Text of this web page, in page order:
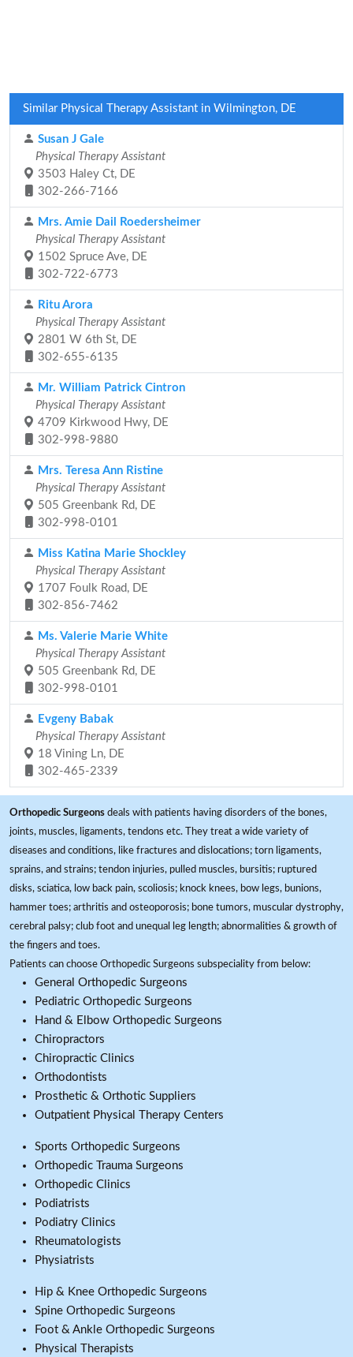
Similar Physical Therapy Assistant in Wilmington, DE
Susan J Gale
Physical Therapy Assistant
3503 Haley Ct, DE
302-266-7166
Mrs. Amie Dail Roedersheimer
Physical Therapy Assistant
1502 Spruce Ave, DE
302-722-6773
Ritu Arora
Physical Therapy Assistant
2801 W 6th St, DE
302-655-6135
Mr. William Patrick Cintron
Physical Therapy Assistant
4709 Kirkwood Hwy, DE
302-998-9880
Mrs. Teresa Ann Ristine
Physical Therapy Assistant
505 Greenbank Rd, DE
302-998-0101
Miss Katina Marie Shockley
Physical Therapy Assistant
1707 Foulk Road, DE
302-856-7462
Ms. Valerie Marie White
Physical Therapy Assistant
505 Greenbank Rd, DE
302-998-0101
Evgeny Babak
Physical Therapy Assistant
18 Vining Ln, DE
302-465-2339
Orthopedic Surgeons deals with patients having disorders of the bones,
joints, muscles, ligaments, tendons etc. They treat a wide variety of
diseases and conditions, like fractures and dislocations; torn ligaments,
sprains, and strains; tendon injuries, pulled muscles, bursitis; ruptured
disks, sciatica, low back pain, scoliosis; knock knees, bow legs, bunions,
hammer toes; arthritis and osteoporosis; bone tumors, muscular dystrophy,
cerebral palsy; club foot and unequal leg length; abnormalities & growth of
the fingers and toes.
Patients can choose Orthopedic Surgeons subspeciality from below:
General Orthopedic Surgeons
Pediatric Orthopedic Surgeons
Hand & Elbow Orthopedic Surgeons
Chiropractors
Chiropractic Clinics
Orthodontists
Prosthetic & Orthotic Suppliers
Outpatient Physical Therapy Centers
Sports Orthopedic Surgeons
Orthopedic Trauma Surgeons
Orthopedic Clinics
Podiatrists
Podiatry Clinics
Rheumatologists
Physiatrists
Hip & Knee Orthopedic Surgeons
Spine Orthopedic Surgeons
Foot & Ankle Orthopedic Surgeons
Physical Therapists